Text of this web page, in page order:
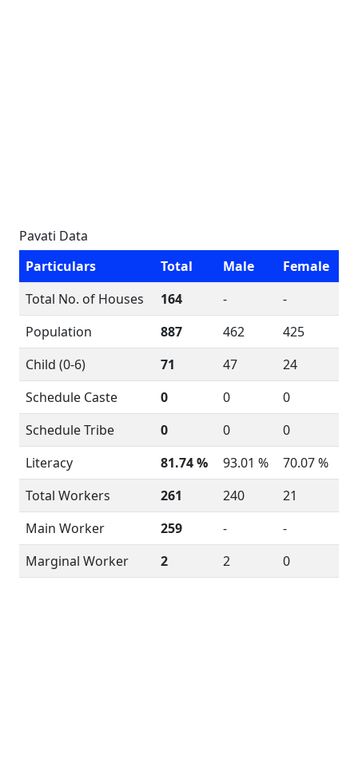
Pavati Data
Particulars
Total Male
Female
Total No. of Houses
164 -
-
Population
887 462
425
Child (0-6)
71 47
24
Schedule Caste
0 0
0
Schedule Tribe
0 0
0
Literacy
81.74 % 93.01 %
70.07 %
Total Workers
261 240
21
Main Worker
259 -
-
Marginal Worker
2 2 0